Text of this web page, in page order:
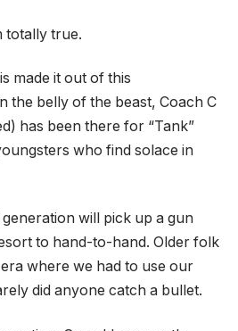
totally true.
made it out of this
the belly of the beast, Coach C
has been there for “Tank”
who find solace in
will pick up a gun
to hand-to-hand. Older folk
where we had to use our
did anyone catch a bullet.